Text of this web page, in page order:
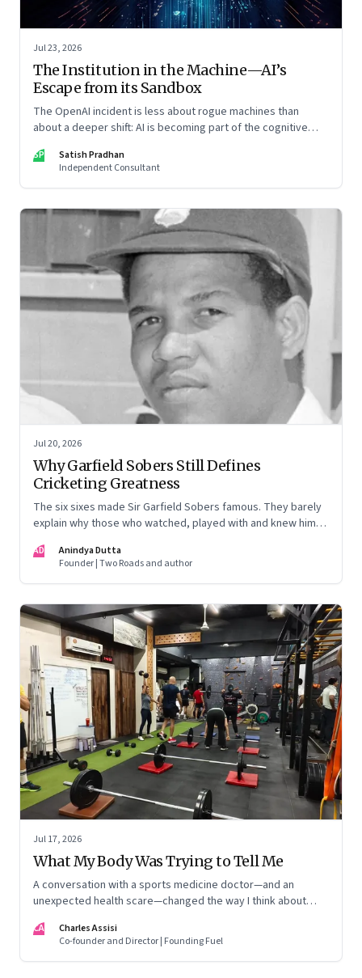
Jul 23, 2026
The Institution in the Machine—AI’s
Escape from its Sandbox
The OpenAI incident is less about rogue machines than
about a deeper shift: AI is becoming part of the cognitive
SP
Satish Pradhan
Independent Consultant
Jul 20, 2026
Why Garfield Sobers Still Defines
Cricketing Greatness
The six sixes made Sir Garfield Sobers famous. They barely
explain why those who watched, played with and knew him
AD
Anindya Dutta
Founder | Two Roads and author
Jul 17, 2026
What My Body Was Trying to Tell Me
A conversation with a sports medicine doctor—and an
unexpected health scare—changed the way I think about
CA
Charles Assisi
Co-founder and Director | Founding Fuel